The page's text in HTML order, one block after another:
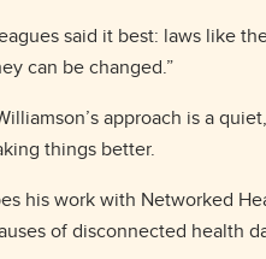
said it best: laws like
can be changed.”
approach is a
things better.
his work with Networked
of disconnected health